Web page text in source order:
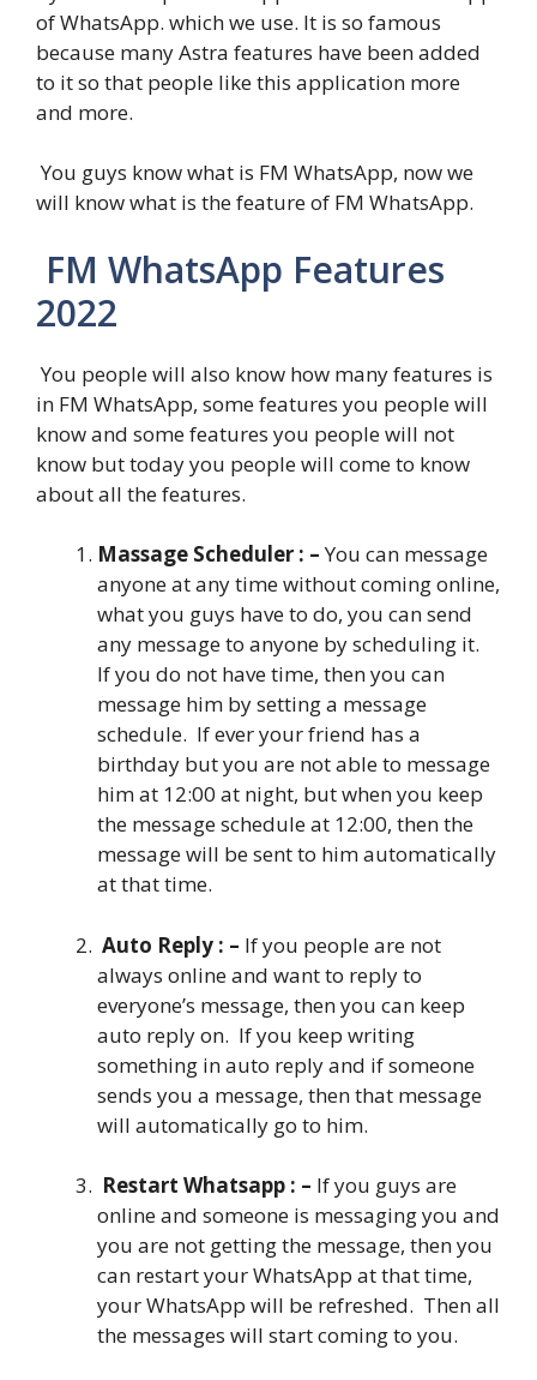
of WhatsApp. which we use. It is so famous
because many Astra features have been added
to it so that people like this application more
and more.
You guys know what is FM WhatsApp, now we
will know what is the feature of FM WhatsApp.
FM WhatsApp Features
2022
You people will also know how many features is
in FM WhatsApp, some features you people will
know and some features you people will not
know but today you people will come to know
about all the features.
Massage Scheduler : –You can message
anyone at any time without coming online,
what you guys have to do, you can send
any message to anyone by scheduling it.
If you do not have time, then you can
message him by setting a message
schedule. If ever your friend has a
birthday but you are not able to message
him at 12:00 at night, but when you keep
the message schedule at 12:00, then the
message will be sent to him automatically
at that time.
Auto Reply : – If you people are not
always online and want to reply to
everyone’s message, then you can keep
auto reply on. If you keep writing
something in auto reply and if someone
sends you a message, then that message
will automatically go to him.
Restart Whatsapp : – If you guys are
online and someone is messaging you and
you are not getting the message, then you
can restart your WhatsApp at that time,
your WhatsApp will be refreshed. Then all
the messages will start coming to you.